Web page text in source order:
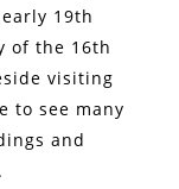
19th
of the 16th
visiting
to see many
and